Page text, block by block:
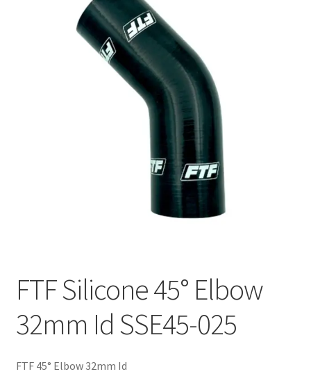
FTF Silicone 45° Elbow
32mm Id SSE45-025
FTF 45° Elbow 32mm Id